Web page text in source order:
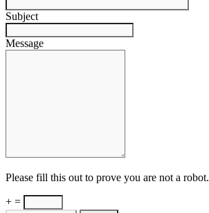
Subject
Message
Please fill this out to prove you are not a robot.
+ =